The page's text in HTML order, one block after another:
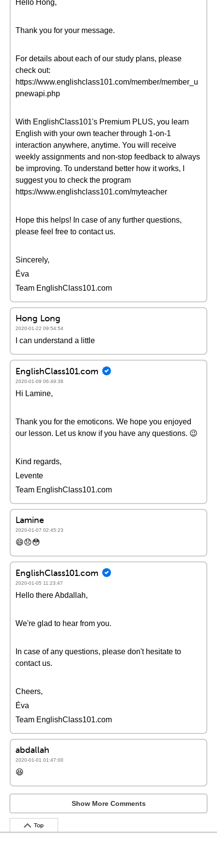
Hello Hong,
Thank you for your message.
For details about each of our study plans, please
check out:
https://www.englishclass101.com/member/member_u
pnewapi.php
With EnglishClass101's Premium PLUS, you learn
English with your own teacher through 1-on-1
interaction anywhere, anytime. You will receive
weekly assignments and non-stop feedback to always
be improving. To understand better how it works, I
suggest you to check the program
https://www.englishclass101.com/myteacher
Hope this helps! In case of any further questions,
please feel free to contact us.
Sincerely,
Éva
Team EnglishClass101.com
Hong Long
2020-01-22 09:54:54
I can understand a little
EnglishClass101.com
2020-01-09 06:49:38
Hi Lamine,
Thank you for the emoticons. We hope you enjoyed
our lesson. Let us know if you have any questions. 😉
Kind regards,
Levente
Team EnglishClass101.com
Lamine
2020-01-07 02:45:23
😄😞😳
EnglishClass101.com
2020-01-05 11:23:47
Hello there Abdallah,
We're glad to hear from you.
In case of any questions, please don't hesitate to
contact us.
Cheers,
Éva
Team EnglishClass101.com
abdallah
2020-01-01 01:47:00
😆
Show More Comments
Top